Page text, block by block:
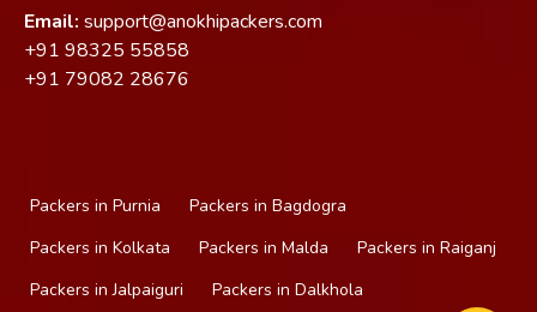
Email: support@anokhipackers.com
+91 98325 55858
+91 79082 28676
Packers in Purnia
Packers in Bagdogra
Packers in Kolkata
Packers in Malda
Packers in Raiganj
Packers in Jalpaiguri
Packers in Dalkhola